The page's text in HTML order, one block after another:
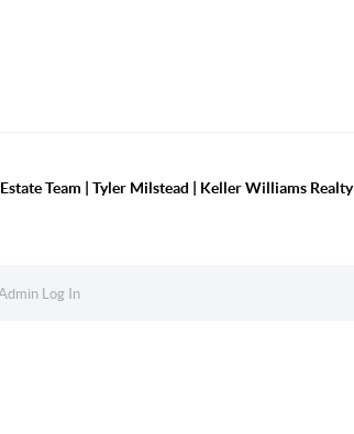
Team | Tyler Milstead | Keller Williams Realty
Log In